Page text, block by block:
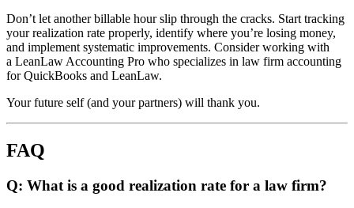
Don’t let another billable hour slip through the cracks. Start tracking
your realization rate properly, identify where you’re losing money,
and implement systematic improvements. Consider working with
a LeanLaw Accounting Pro who specializes in law firm accounting
for QuickBooks and LeanLaw.
Your future self (and your partners) will thank you.
FAQ
Q: What is a good realization rate for a law firm?